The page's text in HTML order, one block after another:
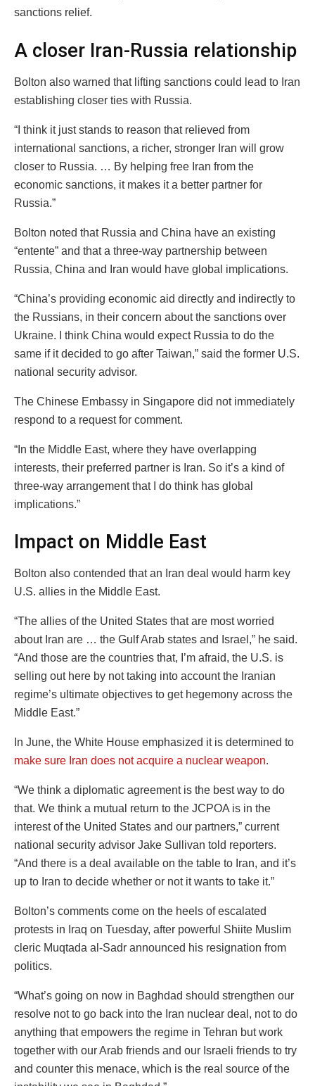
sanctions relief.
A closer Iran-Russia relationship
Bolton also warned that lifting sanctions could lead to Iran
establishing closer ties with Russia.
“I think it just stands to reason that relieved from
international sanctions, a richer, stronger Iran will grow
closer to Russia. … By helping free Iran from the
economic sanctions, it makes it a better partner for
Russia.”
Bolton noted that Russia and China have an existing
“entente” and that a three-way partnership between
Russia, China and Iran would have global implications.
“China’s providing economic aid directly and indirectly to
the Russians, in their concern about the sanctions over
Ukraine. I think China would expect Russia to do the
same if it decided to go after Taiwan,” said the former U.S.
national security advisor.
The Chinese Embassy in Singapore did not immediately
respond to a request for comment.
“In the Middle East, where they have overlapping
interests, their preferred partner is Iran. So it’s a kind of
three-way arrangement that I do think has global
implications.”
Impact on Middle East
Bolton also contended that an Iran deal would harm key
U.S. allies in the Middle East.
“The allies of the United States that are most worried
about Iran are … the Gulf Arab states and Israel,” he said.
“And those are the countries that, I’m afraid, the U.S. is
selling out here by not taking into account the Iranian
regime’s ultimate objectives to get hegemony across the
Middle East.”
In June, the White House emphasized it is determined to
make sure Iran does not acquire a nuclear weapon.
“We think a diplomatic agreement is the best way to do
that. We think a mutual return to the JCPOA is in the
interest of the United States and our partners,” current
national security advisor Jake Sullivan told reporters.
“And there is a deal available on the table to Iran, and it’s
up to Iran to decide whether or not it wants to take it.”
Bolton’s comments come on the heels of escalated
protests in Iraq on Tuesday, after powerful Shiite Muslim
cleric Muqtada al-Sadr announced his resignation from
politics.
“What’s going on now in Baghdad should strengthen our
resolve not to go back into the Iran nuclear deal, not to do
anything that empowers the regime in Tehran but work
together with our Arab friends and our Israeli friends to try
and counter this menace, which is the real source of the